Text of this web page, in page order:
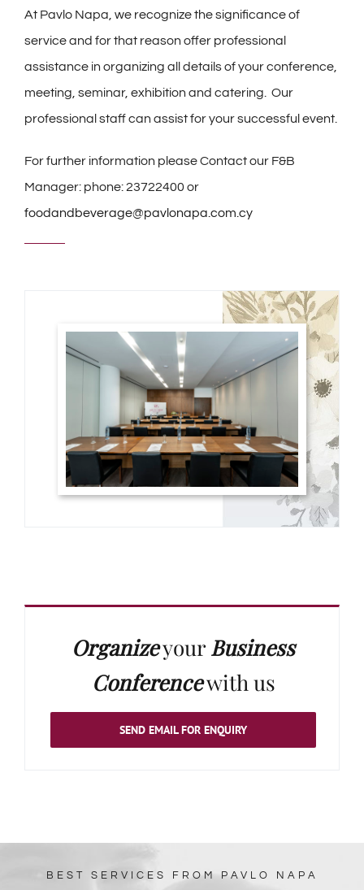
At Pavlo Napa, we recognize the significance of
service and for that reason offer professional
assistance in organizing all details of your conference,
meeting, seminar, exhibition and catering. Our
professional staff can assist for your successful event.
For further information please Contact our F&B
Manager: phone: 23722400 or
foodandbeverage@pavlonapa.com.cy
OrganizeyourBusiness
Conferencewith us
SEND EMAIL FOR ENQUIRY
BEST SERVICES FROM PAVLO NAPA